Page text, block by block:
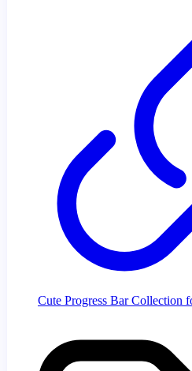
Cute Progress Bar Collection